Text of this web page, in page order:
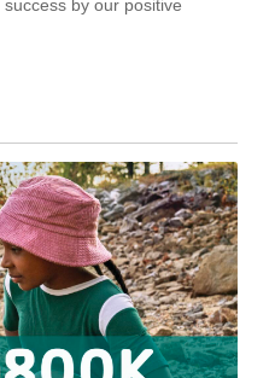
by our positive